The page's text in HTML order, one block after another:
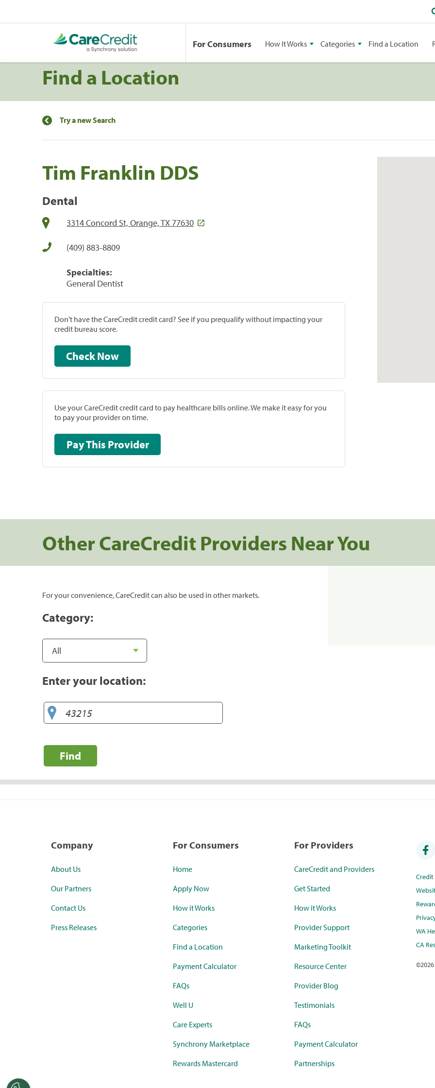
For Consumers How It Works Categories Find a Location
Find a Location
Try a new Search
Tim Franklin DDS
Dental
3314 Concord St, Orange, TX 77630
(409) 883-8809
Specialties:
General Dentist
Don't have the CareCredit credit card? See if you prequalify without impacting your
credit bureau score.
Check Now
Use your CareCredit credit card to pay healthcare bills online. We make it easy for you
to pay your provider on time.
Pay This Provider
Other CareCredit Providers Near You
For your convenience, CareCredit can also be used in other markets.
Category:
Enter your location:
Find
Company
About Us
Our Partners
Contact Us
Press Releases
For Consumers
Home
Apply Now
How it Works
Categories
Find a Location
Payment Calculator
FAQs
Well U
Care Experts
Synchrony Marketplace
Rewards Mastercard
For Providers
CareCredit and Providers
Get Started
How it Works
Provider Support
Marketing Toolkit
Resource Center
Provider Blog
Testimonials
FAQs
Payment Calculator
Partnerships
WA
CA
©